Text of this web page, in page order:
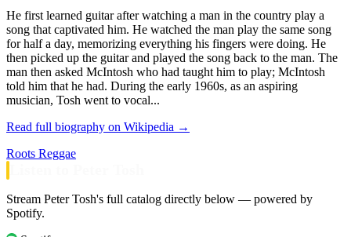
He first learned guitar after watching a man in the country play a
song that captivated him. He watched the man play the same song
for half a day, memorizing everything his fingers were doing. He
then picked up the guitar and played the song back to the man. The
man then asked McIntosh who had taught him to play; McIntosh
told him that he had. During the early 1960s, as an aspiring
musician, Tosh went to vocal...
Read full biography on Wikipedia →
Roots Reggae
Stream Peter Tosh's full catalog directly below — powered by
Spotify.